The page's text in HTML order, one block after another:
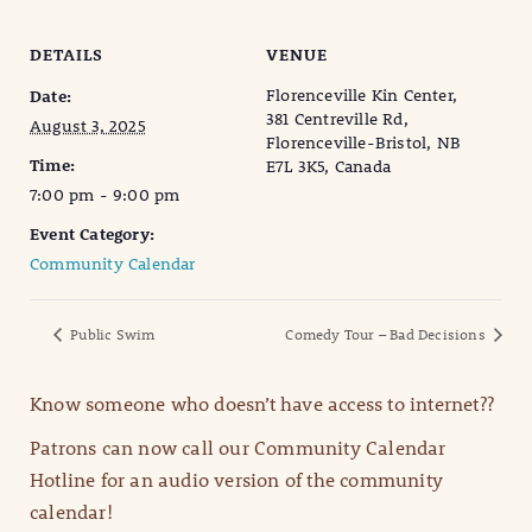
DETAILS
Date:
August 3, 2025
Time:
7:00 pm - 9:00 pm
Event Category:
Community Calendar
VENUE
Florenceville Kin Center,
381 Centreville Rd,
Florenceville-Bristol, NB
E7L 3K5, Canada
Public Swim Comedy Tour – Bad Decisions
Know someone who doesn’t have access to internet??
Patrons can now call our Community Calendar
Hotline for an audio version of the community
calendar!